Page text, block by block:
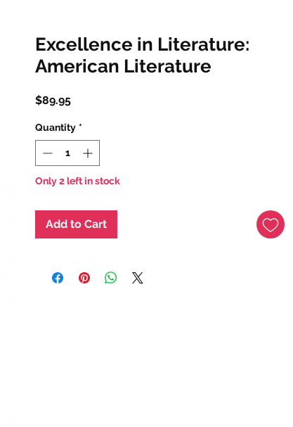
Excellence in Literature:
American Literature
$89.95Price
Quantity *
Only 2 left in stock
Add to Cart